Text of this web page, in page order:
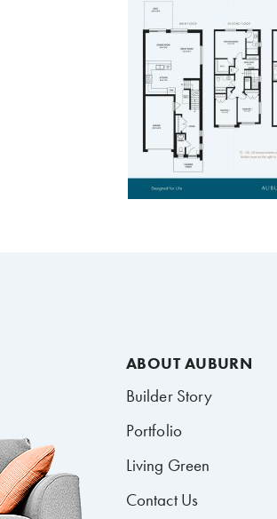
ABOUT AUBURN
Builder Story
Portfolio
Living Green
Contact Us